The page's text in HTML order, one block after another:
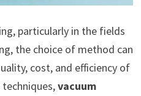
particularly in the fields
the choice of method can
cost, and efficiency of
vacuum